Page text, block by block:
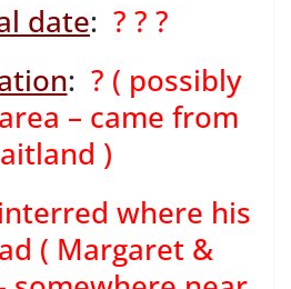
date: ? ? ?
: ? ( possibly
– came from
)
where his
( Margaret &